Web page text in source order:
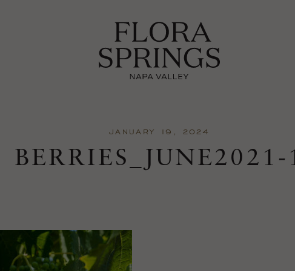
JANUARY 19, 2024
BERRIES_JUNE2021-